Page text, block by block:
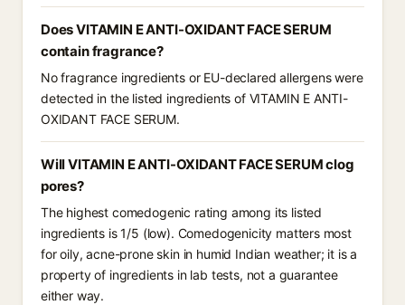
Does VITAMIN E ANTI-OXIDANT FACE SERUM
contain fragrance?
No fragrance ingredients or EU-declared allergens were
detected in the listed ingredients of VITAMIN E ANTI-
OXIDANT FACE SERUM.
Will VITAMIN E ANTI-OXIDANT FACE SERUM clog
pores?
The highest comedogenic rating among its listed
ingredients is 1/5 (low). Comedogenicity matters most
for oily, acne-prone skin in humid Indian weather; it is a
property of ingredients in lab tests, not a guarantee
either way.